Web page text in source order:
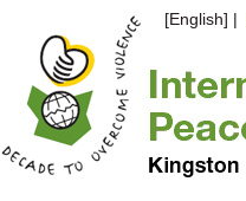
[English] |